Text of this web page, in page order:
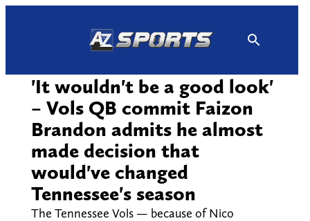
'It wouldn't be a good look'
– Vols QB commit Faizon
Brandon admits he almost
made decision that
would've changed
Tennessee's season
The Tennessee Vols — because of Nico